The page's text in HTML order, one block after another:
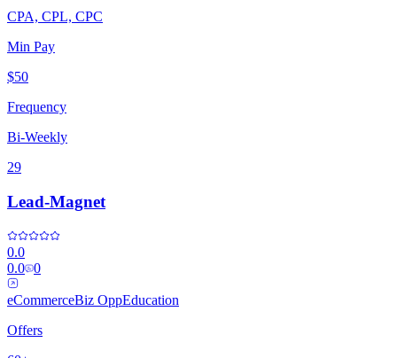
CPA, CPL, CPC
Min Pay
$50
Frequency
Bi-Weekly
29
Lead-Magnet
0.0
0.0 0
eCommerceBiz OppEducation
Offers